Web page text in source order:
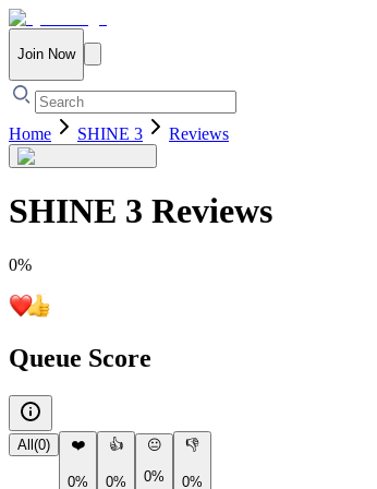
Join Now
Home SHINE 3 Reviews
SHINE 3 Reviews
0%
Queue Score
All (0) ❤️
0%
👍
0%
😐
0%
👎
0%